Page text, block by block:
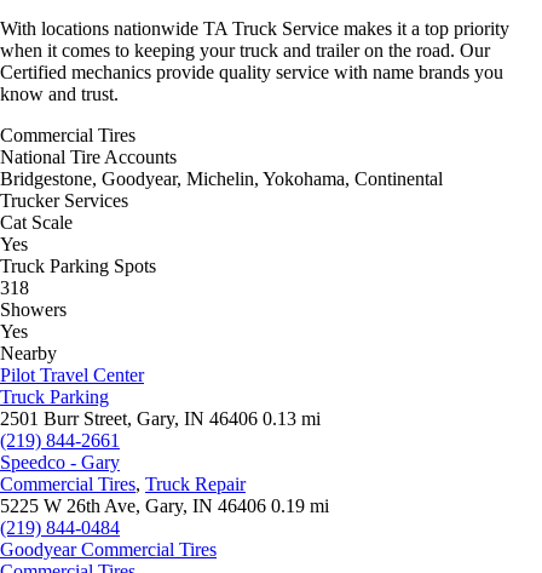
With locations nationwide TA Truck Service makes it a top priority
when it comes to keeping your truck and trailer on the road. Our
Certified mechanics provide quality service with name brands you
know and trust.
Commercial Tires
National Tire Accounts
Bridgestone, Goodyear, Michelin, Yokohama, Continental
Trucker Services
Cat Scale
Yes
Truck Parking Spots
318
Showers
Yes
Nearby
Pilot Travel Center
Truck Parking
2501 Burr Street, Gary, IN 46406 0.13 mi
(219) 844-2661
Speedco - Gary
Commercial Tires, Truck Repair
5225 W 26th Ave, Gary, IN 46406 0.19 mi
(219) 844-0484
Goodyear Commercial Tires